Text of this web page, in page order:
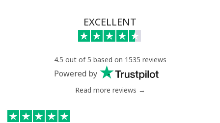
EXCELLENT
4.5 out of 5 based on 1535 reviews
Powered by
Read more reviews →